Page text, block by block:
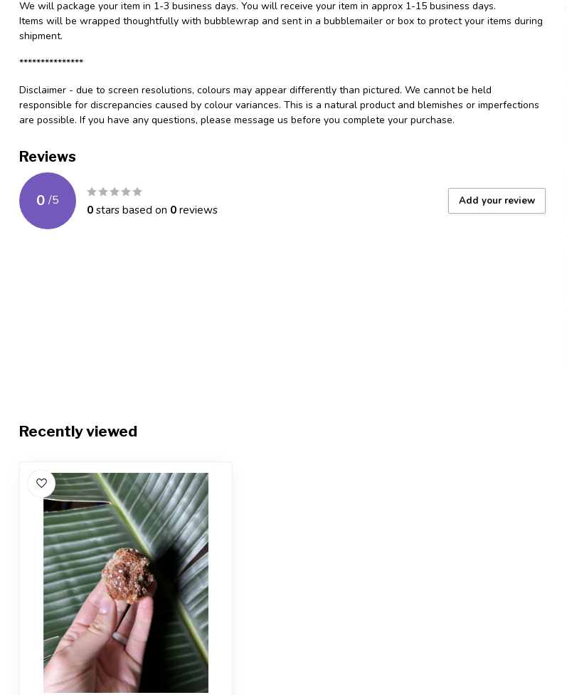
We will package your item in 1-3 business days. You will receive your item in approx 1-15 business days.
Items will be wrapped thoughtfully with bubblewrap and sent in a bubblemailer or box to protect your items during
shipment.
***************
Disclaimer - due to screen resolutions, colours may appear differently than pictured. We cannot be held
responsible for discrepancies caused by colour variances. This is a natural product and blemishes or imperfections
are possible. If you have any questions, please message us before you complete your purchase.
Reviews
0 /5
0stars based on 0reviews
Add your review
Recently viewed